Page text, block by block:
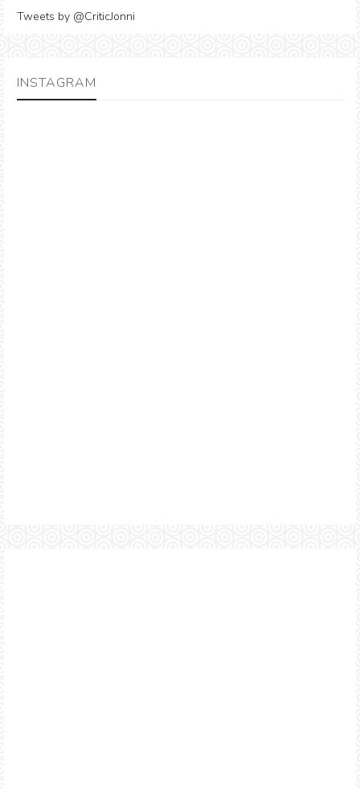
Tweets by @CriticJonni
INSTAGRAM